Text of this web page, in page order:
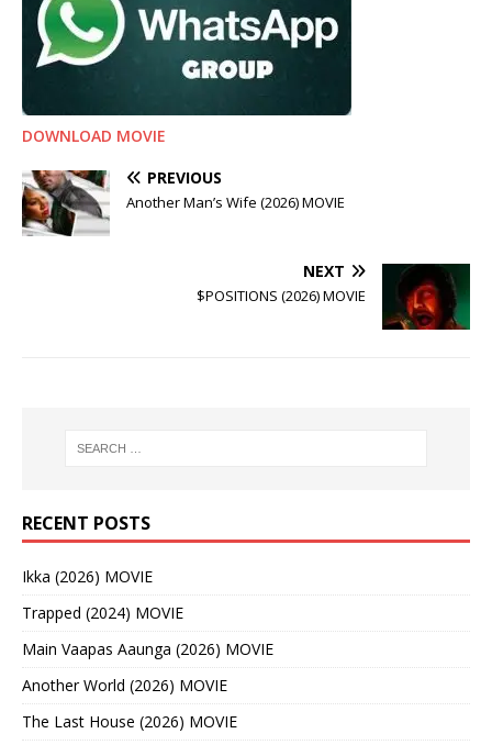
DOWNLOAD MOVIE
PREVIOUS
Another Man’s Wife (2026) MOVIE
NEXT
$POSITIONS (2026) MOVIE
RECENT POSTS
Ikka (2026) MOVIE
Trapped (2024) MOVIE
Main Vaapas Aaunga (2026) MOVIE
Another World (2026) MOVIE
The Last House (2026) MOVIE